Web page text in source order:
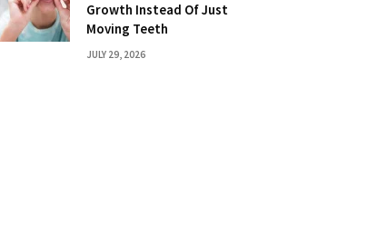
Growth Instead Of Just
Moving Teeth
JULY 29, 2026